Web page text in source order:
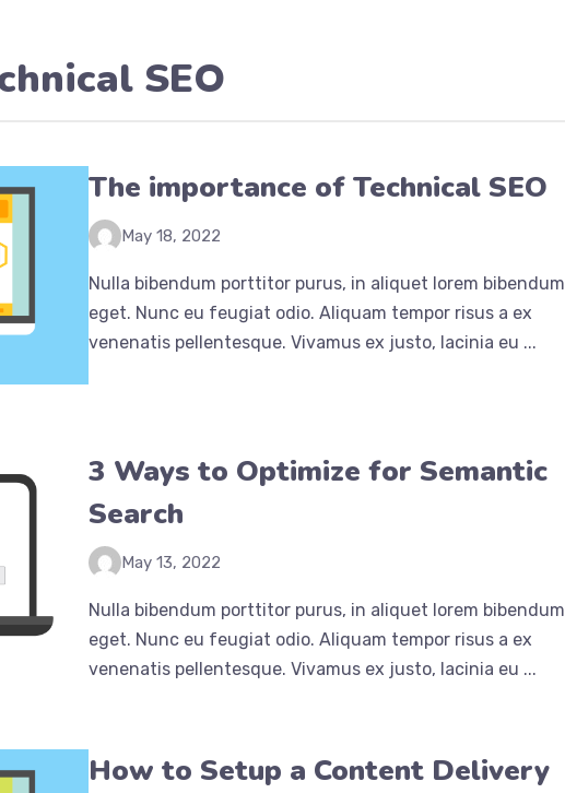
SEO
The importance of Technical SEO
May 18, 2022
Nulla bibendum porttitor purus, in aliquet lorem bibendum
eget. Nunc eu feugiat odio. Aliquam tempor risus a ex
venenatis pellentesque. Vivamus ex justo, lacinia eu ...
3 Ways to Optimize for Semantic
Search
May 13, 2022
Nulla bibendum porttitor purus, in aliquet lorem bibendum
eget. Nunc eu feugiat odio. Aliquam tempor risus a ex
venenatis pellentesque. Vivamus ex justo, lacinia eu ...
How to Setup a Content Delivery